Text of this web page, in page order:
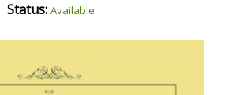
Status: Available